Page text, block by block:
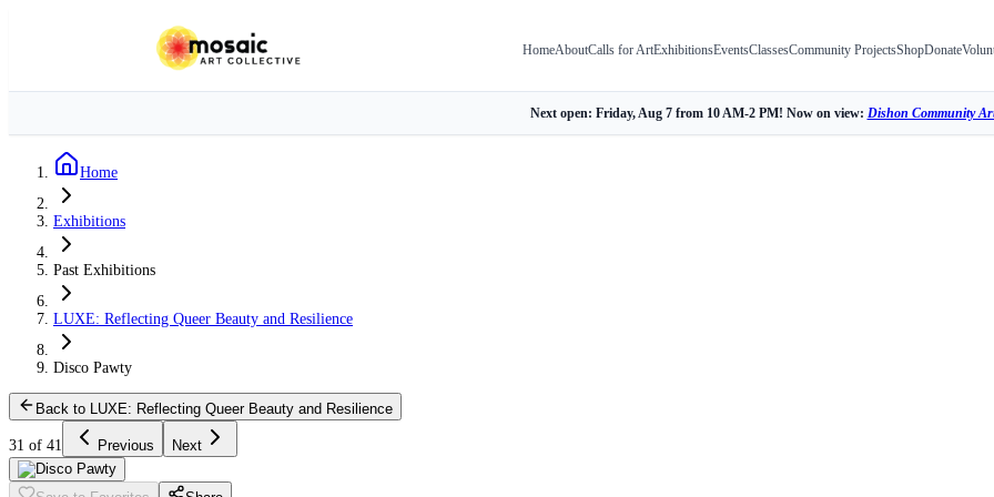
HomeAboutCalls for ArtExhibitionsEventsClassesCommunity ProjectsShopDonate
Next open: Friday, Aug 7 from 10 AM-2 PM! Now on view: Dishon Community
Home
Exhibitions
Past Exhibitions
LUXE: Reflecting Queer Beauty and Resilience
Disco Pawty
Back to LUXE: Reflecting Queer Beauty and Resilience
31 of 41 Previous Next